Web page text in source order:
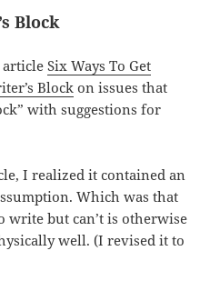
Block
articleSix Ways To Get
Block on issues that
with suggestions for
I realized it contained an
Which was that
write but can’t is otherwise
well. (I revised it to